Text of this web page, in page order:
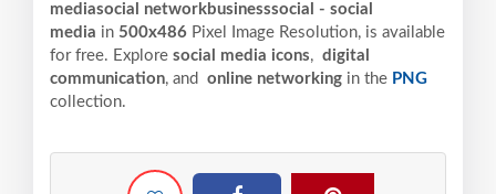
mediasocial networkbusinesssocial - social
media in 500x486 Pixel Image Resolution, is available
for free. Explore social media icons, digital
communication, and online networking in the PNG
collection.